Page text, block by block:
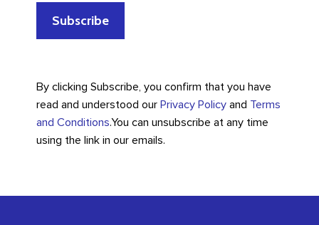
By clicking Subscribe, you confirm that you have
read and understood our Privacy Policyand Terms
and Conditions.You can unsubscribe at any time
using the link in our emails.